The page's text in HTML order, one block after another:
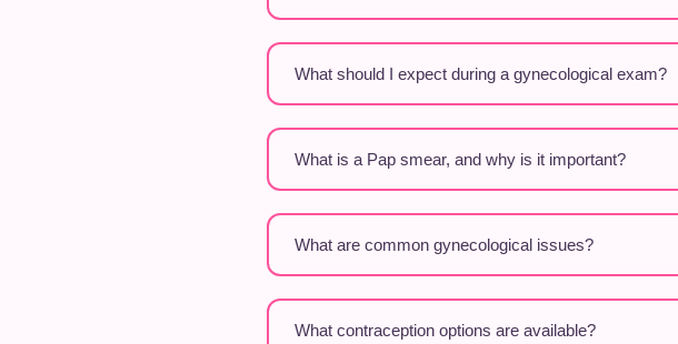
What should I expect during a gynecological exam?
What is a Pap smear, and why is it important?
What are common gynecological issues?
What contraception options are available?